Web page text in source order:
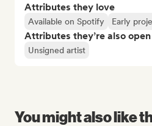
Attributes they love
Available on Spotify Early
Attributes they’re also
Unsigned artist
You might also like